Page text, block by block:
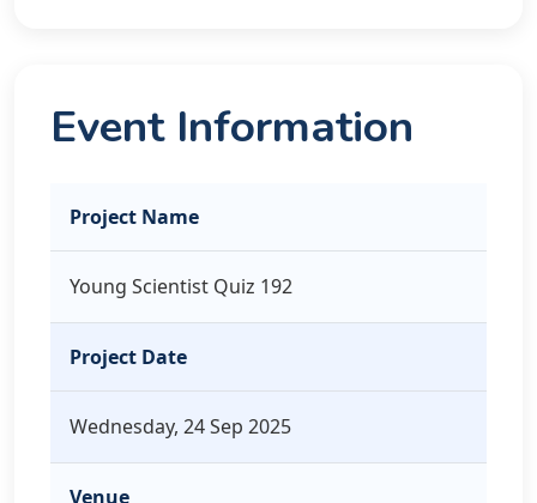
Event Information
Project Name
Young Scientist Quiz 192
Project Date
Wednesday, 24 Sep 2025
Venue